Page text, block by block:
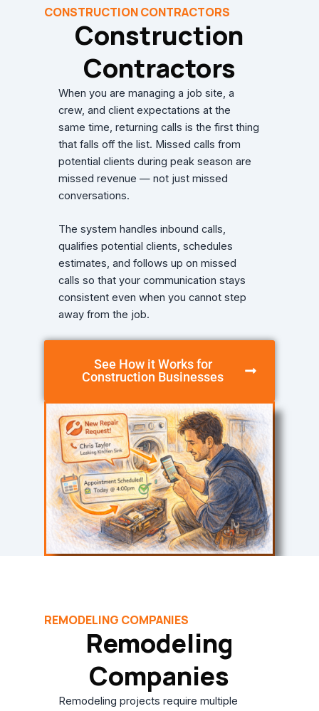
CONSTRUCTION CONTRACTORS
Construction
Contractors
When you are managing a job site, a
crew, and client expectations at the
same time, returning calls is the first thing
that falls off the list. Missed calls from
potential clients during peak season are
missed revenue — not just missed
conversations.
The system handles inbound calls,
qualifies potential clients, schedules
estimates, and follows up on missed
calls so that your communication stays
consistent even when you cannot step
away from the job.
See How it Works for
Construction Businesses
REMODELING COMPANIES
Remodeling
Companies
Remodeling projects require multiple